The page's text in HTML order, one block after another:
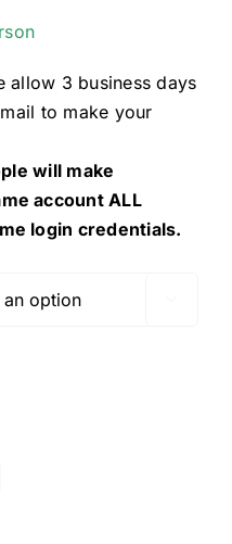
allow 3 business days
to make your
will make
account ALL
login credentials.